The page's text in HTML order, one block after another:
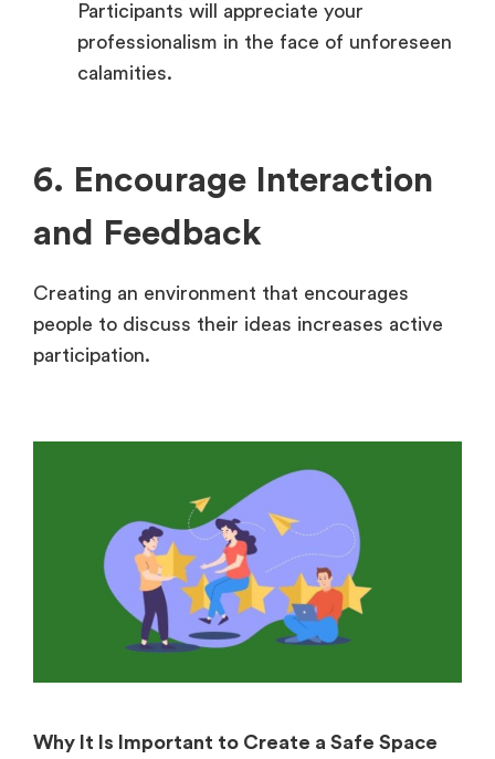
Participants will appreciate your
professionalism in the face of unforeseen
calamities.
6. Encourage Interaction
and Feedback
Creating an environment that encourages
people to discuss their ideas increases active
participation.
Why It Is Important to Create a Safe Space